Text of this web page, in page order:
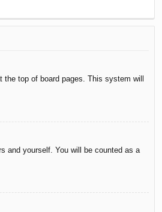
top of board pages. This system will
and yourself. You will be counted as a